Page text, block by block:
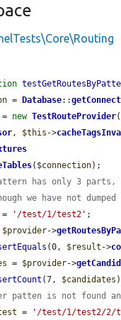
= Database::
= new TestRouteProvider(
, $this ->
( $connection);
has only 3 parts,
we have not
= '/test/1/test2' ;
$provider->
(0, $result ->
= $provider->
(7, $candidates
patten is not found
= '/test/1/test2/2/